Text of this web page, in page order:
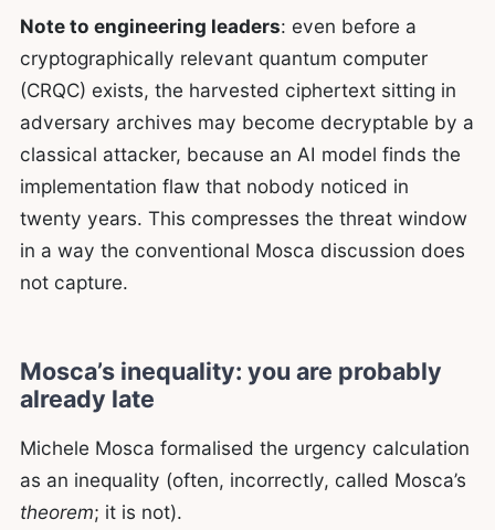
Note to engineering leaders: even before a
cryptographically relevant quantum computer
(CRQC) exists, the harvested ciphertext sitting in
adversary archives may become decryptable by a
classical attacker, because an AI model finds the
implementation flaw that nobody noticed in
twenty years. This compresses the threat window
in a way the conventional Mosca discussion does
not capture.
Mosca’s inequality: you are probably
already late
Michele Mosca formalised the urgency calculation
as an inequality (often, incorrectly, called Mosca’s
theorem; it is not).